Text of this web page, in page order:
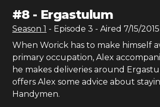
#8- Ergastulum
Season 1 - Episode 3 - Aired 7/15/2015
When Worick has to make himself
primary occupation, Alex
he makes deliveries around
offers Alex some advice about
Handymen.